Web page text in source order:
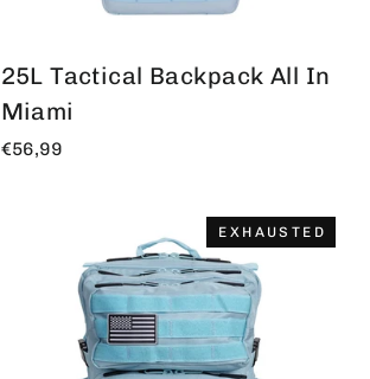
25L Tactical Backpack All In
Miami
€56,99
EXHAUSTED